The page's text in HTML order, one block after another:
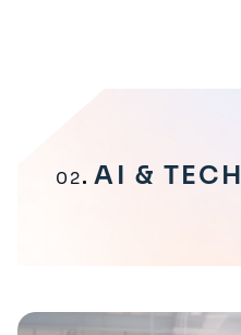
02AI & TECH